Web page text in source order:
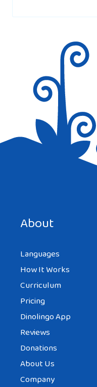
About
Languages
How It Works
Curriculum
Pricing
Dinolingo App
Reviews
Donations
About Us
Company